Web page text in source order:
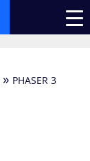
» PHASER 3